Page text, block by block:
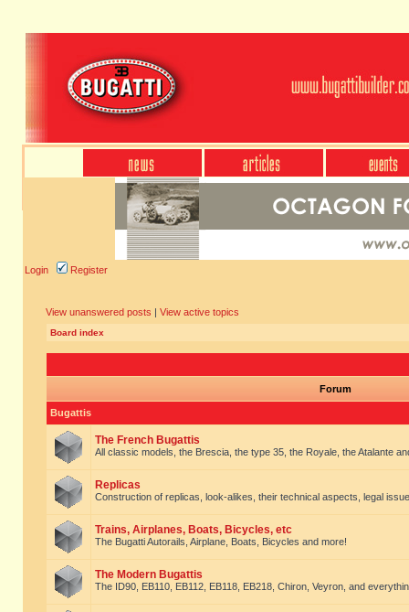
Login Register
View unanswered posts | View active topics
Board index
Forum
Bugattis
The French Bugattis
All classic models, the Brescia, the type 35, the Royale, the Atalante
Replicas
Construction of replicas, look-alikes, their technical aspects, legal
Trains, Airplanes, Boats, Bicycles, etc
The Bugatti Autorails, Airplane, Boats, Bicycles and more!
The Modern Bugattis
The ID90, EB110, EB112, EB118, EB218, Chiron, Veyron, and